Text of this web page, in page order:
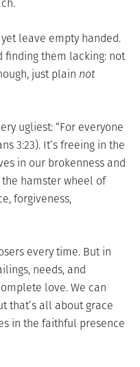
leave empty handed.
finding them lacking: not
just plain not
ugliest: “For everyone
3:23). It’s freeing in the
in our brokenness and
hamster wheel of
forgiveness,
every time. But in
needs, and
love. We can
that’s all about grace
in the faithful presence